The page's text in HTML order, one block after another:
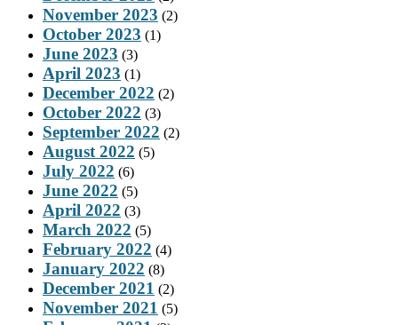
November 2023 (2)
October 2023 (1)
June 2023 (3)
April 2023 (1)
December 2022 (2)
October 2022 (3)
September 2022 (2)
August 2022 (5)
July 2022 (6)
June 2022 (5)
April 2022 (3)
March 2022 (5)
February 2022 (4)
January 2022 (8)
December 2021 (2)
November 2021 (5)